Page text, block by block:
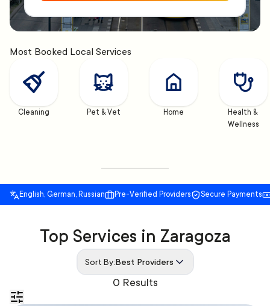
Most Booked Local Services
Cleaning Pet & Vet Home
Health &
Wellness
English, German, Russian Pre-Verified Providers Secure Payments
0 Results
Top Services in Zaragoza
Sort By:Best Providers